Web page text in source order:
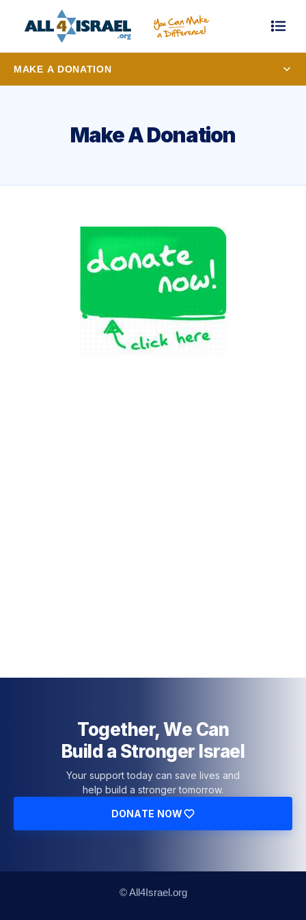
MAKE A DONATION
Make A Donation
Together, We Can
Build a Stronger Israel
Your support today can save lives and
help build a stronger tomorrow.
DONATE NOW
© All4Israel.org